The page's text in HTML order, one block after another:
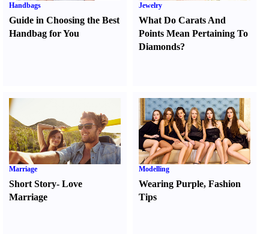
Handbags
Guide in Choosing the Best
Handbag for You
Jewelry
What Do Carats And
Points Mean Pertaining To
Diamonds?
Marriage
Short Story- Love
Marriage
Modelling
Wearing Purple,Fashion
Tips